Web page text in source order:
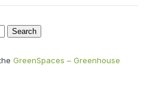
a
Room
GreenSpaces – Greenhouse